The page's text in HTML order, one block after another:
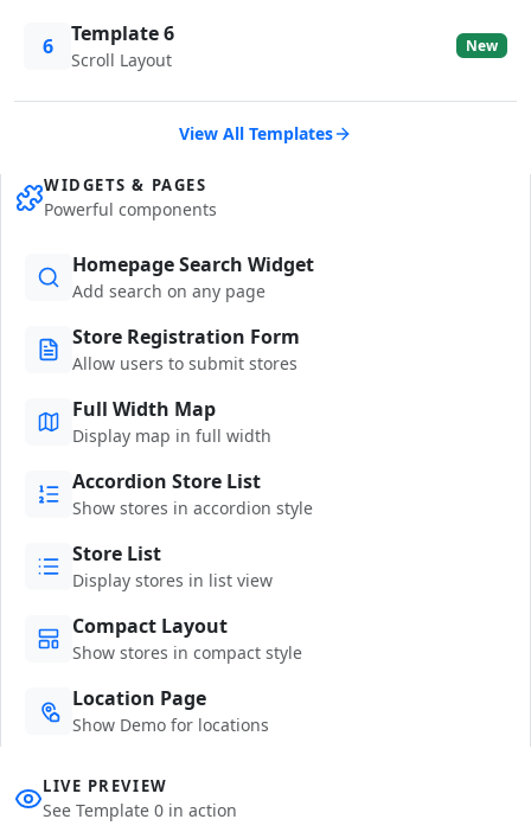
6 Template 6
Scroll Layout
New
View All Templates
WIDGETS & PAGES
Powerful components
Homepage Search Widget
Add search on any page
Store Registration Form
Allow users to submit stores
Full Width Map
Display map in full width
Accordion Store List
Show stores in accordion style
Store List
Display stores in list view
Compact Layout
Show stores in compact style
Location Page
Show Demo for locations
LIVE PREVIEW
See Template 0 in action